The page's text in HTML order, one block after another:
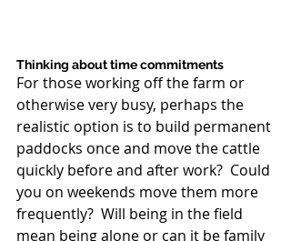
Thinking about time commitments
For those working off the farm or
otherwise very busy, perhaps the
realistic option is to build permanent
paddocks once and move the cattle
quickly before and after work?  Could
you on weekends move them more
frequently?  Will being in the field
mean being alone or can it be family